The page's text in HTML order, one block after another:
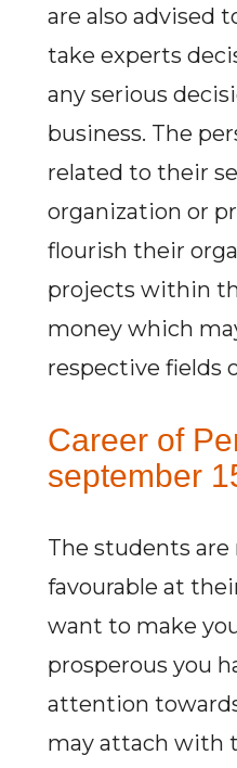
are also advised
take experts
any serious
business. The
related to their
organization or
flourish their
projects within
money which
respective fields
Career of
september
The students are
favourable at
want to make
prosperous you
attention
may attach with